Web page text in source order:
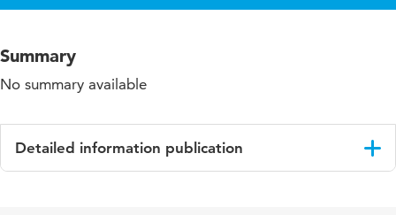
Summary
No summary available
Detailed information publication